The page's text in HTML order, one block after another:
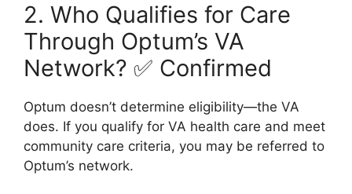
2. Who Qualifies for Care
Through Optum’s VA
Network? ✅ Confirmed
Optum doesn’t determine eligibility—the VA
does. If you qualify for VA health care and meet
community care criteria, you may be referred to
Optum’s network.